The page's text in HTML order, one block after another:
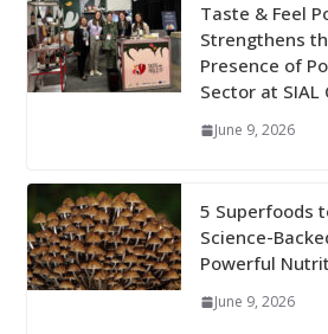
Taste & Feel
Strengthens
Presence of
Sector at SIAL
June 9, 2026
5 Superfoods
Science-
Powerful
June 9, 2026